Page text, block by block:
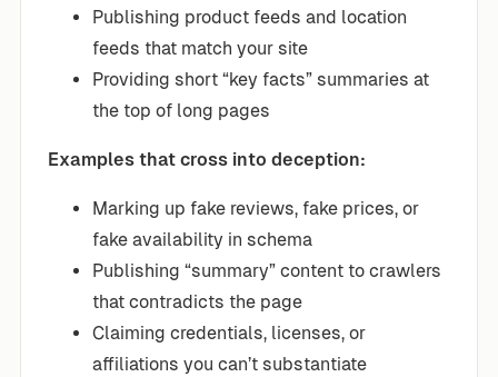
Publishing product feeds and location
feeds that match your site
Providing short “key facts” summaries at
the top of long pages
Examples that cross into deception:
Marking up fake reviews, fake prices, or
fake availability in schema
Publishing “summary” content to crawlers
that contradicts the page
Claiming credentials, licenses, or
affiliations you can’t substantiate